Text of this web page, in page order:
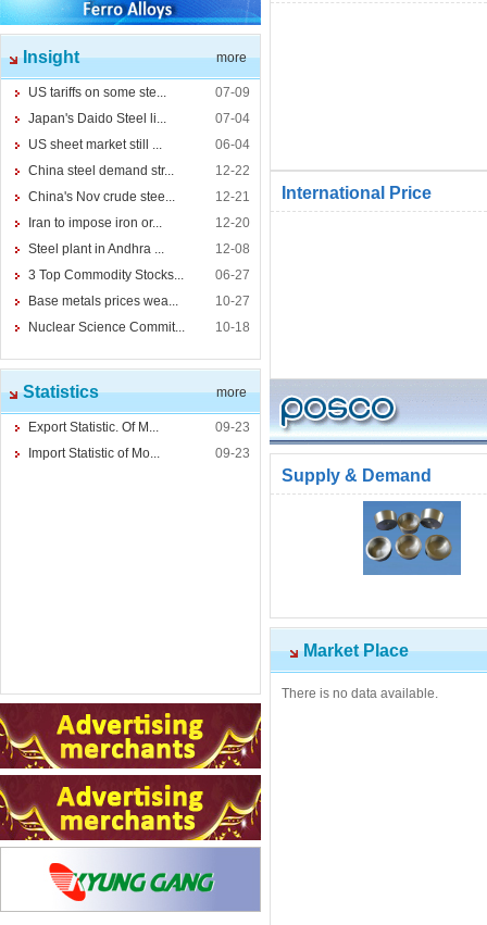
Insight more
US tariffs on some ste...
07-09
Japan's Daido Steel li...
07-04
US sheet market still ...
06-04
China steel demand str...
12-22
China's Nov crude stee...
12-21
Iran to impose iron or...
12-20
Steel plant in Andhra ...
12-08
3 Top Commodity Stocks...
06-27
Base metals prices wea...
10-27
Nuclear Science Commit...
10-18
Statistics more
Export Statistic. Of M...
09-23
Import Statistic of Mo...
09-23
International Price
Supply & Demand
Market Place
There is no data available.